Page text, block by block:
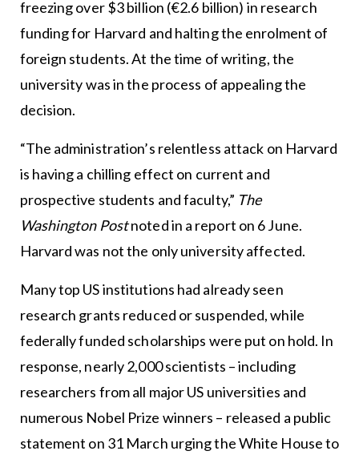
freezing over $3 billion (€2.6 billion) in research
funding for Harvard and halting the enrolment of
foreign students. At the time of writing, the
university was in the process of appealing the
decision.
“The administration’s relentless attack on Harvard
is having a chilling effect on current and
prospective students and faculty,” The
Washington Postnoted in a report on 6 June.
Harvard was not the only university affected.
Many top US institutions had already seen
research grants reduced or suspended, while
federally funded scholarships were put on hold. In
response, nearly 2,000 scientists – including
researchers from all major US universities and
numerous Nobel Prize winners – released a public
statement on 31 March urging the White House to